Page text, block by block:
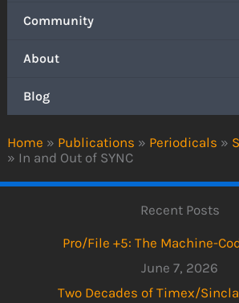
Home » Publications » Periodicals »
» In and Out of SYNC
Community
About
Blog
Recent Posts
Pro/File +5: The Machine-
June 7, 2026
Two Decades of Timex/